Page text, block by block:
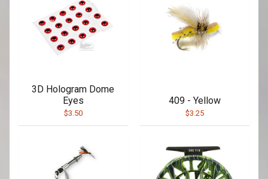
3D Hologram Dome
Eyes
$3.50
409 - Yellow
$3.25